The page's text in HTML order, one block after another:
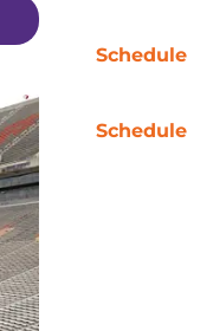
Schedule
Schedule